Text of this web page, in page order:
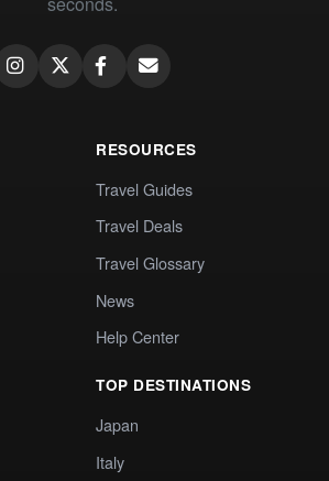
RESOURCES
Travel Guides
Travel Deals
Travel Glossary
News
Help Center
TOP DESTINATIONS
Japan
Italy